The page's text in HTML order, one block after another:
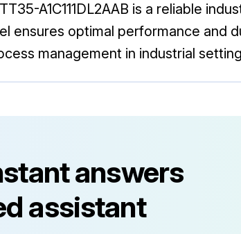
A1C111DL2AAB is a reliable
ensures optimal performance and
management in industrial
answers
assistant